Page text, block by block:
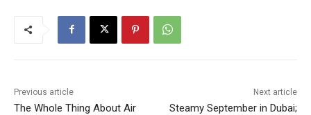
Previous article
The Whole Thing About Air
Next article
Steamy September in Dubai;